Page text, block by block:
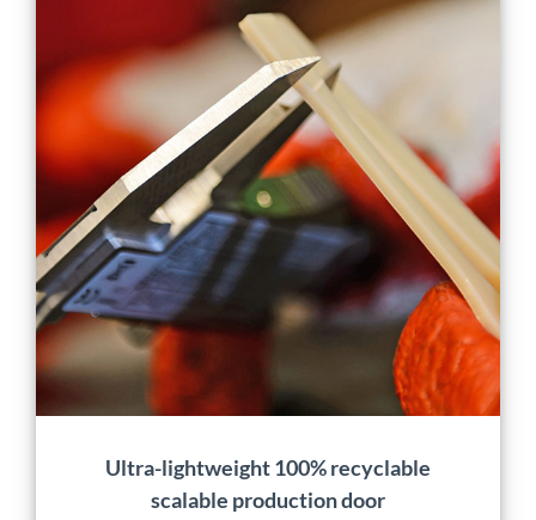
Ultra-lightweight 100%
recyclable scalable
production door
Application Characterization Design Energy Engineering
Manufacturing Material Development Mobility Projects
Ultra-lightweight 100% recyclable
scalable production door